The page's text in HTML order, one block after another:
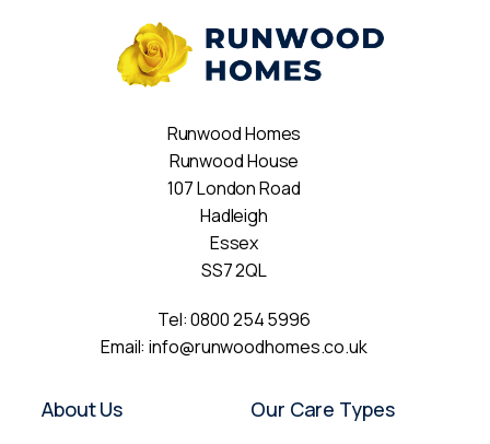
Runwood Homes
Runwood House
107 London Road
Hadleigh
Essex
SS7 2QL
Tel:0800 254 5996
Email:info@runwoodhomes.co.uk
About Us Our Care Types